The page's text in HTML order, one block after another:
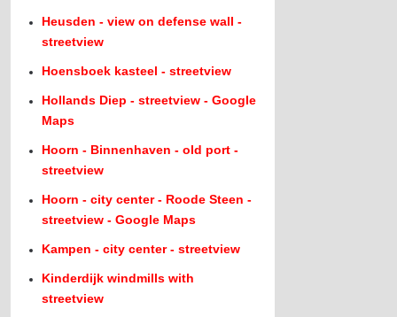
Heusden - view on defense wall -
streetview
Hoensboek kasteel - streetview
Hollands Diep - streetview - Google
Maps
Hoorn - Binnenhaven - old port -
streetview
Hoorn - city center - Roode Steen -
streetview - Google Maps
Kampen - city center - streetview
Kinderdijk windmills with
streetview